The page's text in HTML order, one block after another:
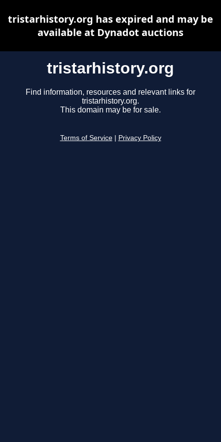
tristarhistory.org
Find information, resources and relevant links for
tristarhistory.org.
This domain may be for sale.
Terms of Service Privacy Policy
tristarhistory.org has expired and may be
available at Dynadot auctions